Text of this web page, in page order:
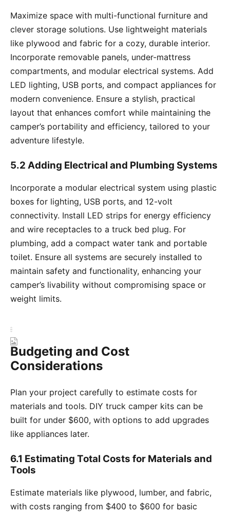
Maximize space with multi-functional furniture and
clever storage solutions. Use lightweight materials
like plywood and fabric for a cozy, durable interior.
Incorporate removable panels, under-mattress
compartments, and modular electrical systems. Add
LED lighting, USB ports, and compact appliances for
modern convenience. Ensure a stylish, practical
layout that enhances comfort while maintaining the
camper’s portability and efficiency, tailored to your
adventure lifestyle.
5.2 Adding Electrical and Plumbing Systems
Incorporate a modular electrical system using plastic
boxes for lighting, USB ports, and 12-volt
connectivity. Install LED strips for energy efficiency
and wire receptacles to a truck bed plug. For
plumbing, add a compact water tank and portable
toilet. Ensure all systems are securely installed to
maintain safety and functionality, enhancing your
camper’s livability without compromising space or
weight limits.
Budgeting and Cost
Considerations
Plan your project carefully to estimate costs for
materials and tools. DIY truck camper kits can be
built for under $600, with options to add upgrades
like appliances later.
6.1 Estimating Total Costs for Materials and
Tools
Estimate materials like plywood, lumber, and fabric,
with costs ranging from $400 to $600 for basic